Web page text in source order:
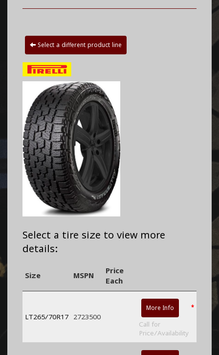
Select a different product line
Select a tire size to view more
details:
Size MSPN
Price
Each
LT265/70R17 2723500
More Info *
Call for
Price/Availability